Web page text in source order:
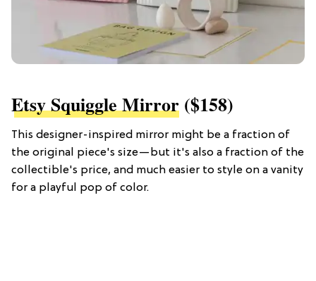
Etsy Squiggle Mirror ($158)
This designer-inspired mirror might be a fraction of
the original piece's size—but it's also a fraction of the
collectible's price, and much easier to style on a vanity
for a playful pop of color.